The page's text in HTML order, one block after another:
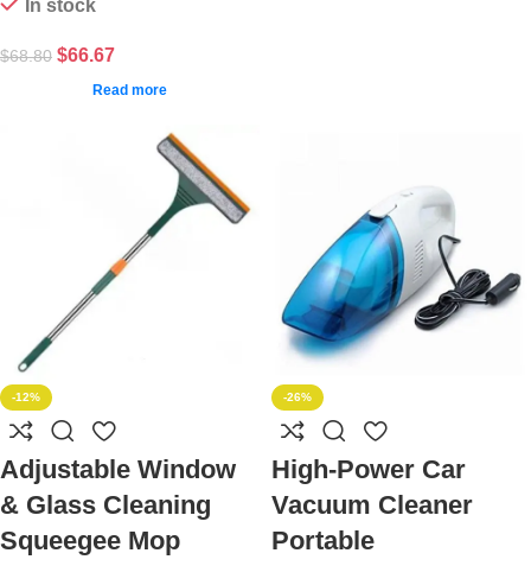
In stock
$68.80 $66.67
Read more
-12%
Adjustable Window
& Glass Cleaning
Squeegee Mop
-26%
High-Power Car
Vacuum Cleaner
Portable